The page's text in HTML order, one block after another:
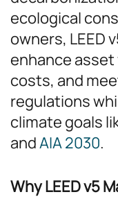
ecological
owners, LEED
enhance
costs, and
regulations
climate goals
andAIA 2030.
Why LEED v5